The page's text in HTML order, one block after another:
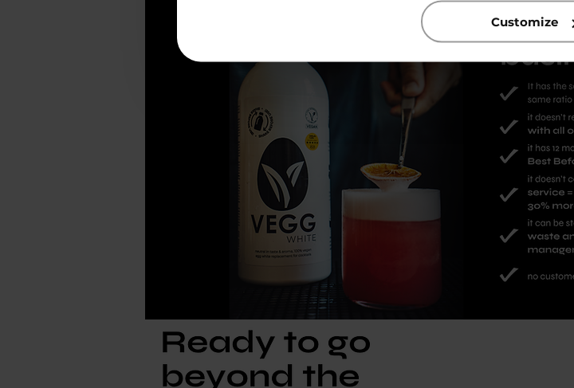
Customize